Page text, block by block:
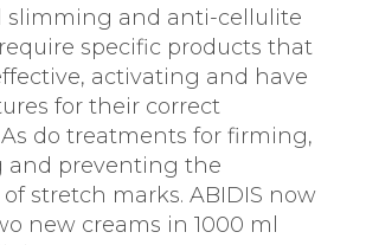
slimming and anti-cellulite
specific products that
activating and have
for their correct
do treatments for firming,
and preventing the
stretch marks. ABIDIS now
new creams in 1000 ml